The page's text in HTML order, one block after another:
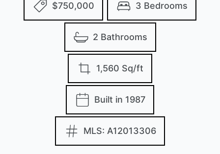
$750,000 3 Bedrooms
2 Bathrooms
1,560 Sq/ft
Built in 1987
MLS: A12013306